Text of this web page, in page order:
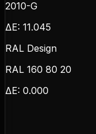
2010-G
ΔE: 11.045
RAL Design
RAL 160 80 20
ΔE: 0.000